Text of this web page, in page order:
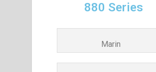
880 Series
Marin